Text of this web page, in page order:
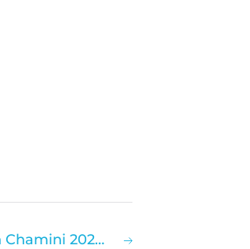
Hallmarq Rings in the New Year with Chamini 2021 – Virtual Equine Clinical User Meeting